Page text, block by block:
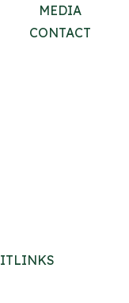
MEDIA
CONTACT
ITLINKS